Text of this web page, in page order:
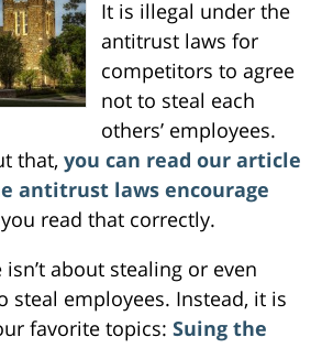
It is illegal under the
antitrust laws for
competitors to agree
not to steal each
others’ employees.
that, you can read our article
antitrust laws encourage
you read that correctly.
about stealing or even
steal employees. Instead, it is
favorite topics: Suing the